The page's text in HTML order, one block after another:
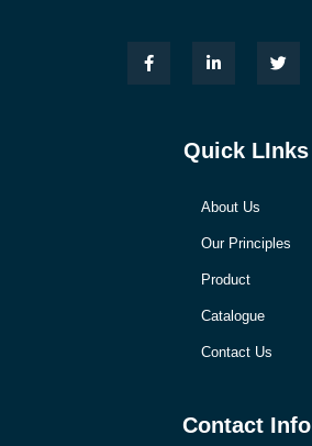
Quick LInks
About Us
Our Principles
Product
Catalogue
Contact Us
Contact Info